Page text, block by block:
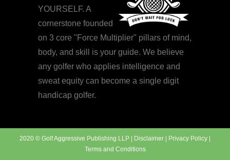
YOURSELF. A
cornerstone founded
on 3 core "Force Multiplier" pillars of mind,
body, and skill is your guide. We believe
any golfer who applies intelligence and
sweat equity can become a single digit
handicap golfer.
2020 © Golf Aggressive Publishing LLP | Disclaimer Privacy Policy
Terms and Conditions